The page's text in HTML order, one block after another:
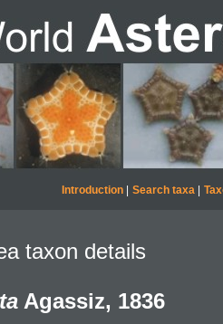
Introduction| Search taxa|
taxon details
Agassiz, 1836